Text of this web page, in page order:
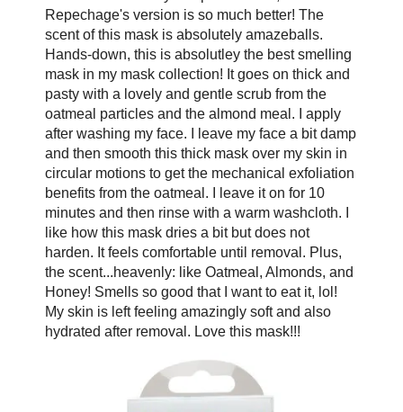
Repechage's version is so much better! The
scent of this mask is absolutely amazeballs.
Hands-down, this is absolutley the best smelling
mask in my mask collection! It goes on thick and
pasty with a lovely and gentle scrub from the
oatmeal particles and the almond meal. I apply
after washing my face. I leave my face a bit damp
and then smooth this thick mask over my skin in
circular motions to get the mechanical exfoliation
benefits from the oatmeal. I leave it on for 10
minutes and then rinse with a warm washcloth. I
like how this mask dries a bit but does not
harden. It feels comfortable until removal. Plus,
the scent...heavenly: like Oatmeal, Almonds, and
Honey! Smells so good that I want to eat it, lol!
My skin is left feeling amazingly soft and also
hydrated after removal. Love this mask!!!